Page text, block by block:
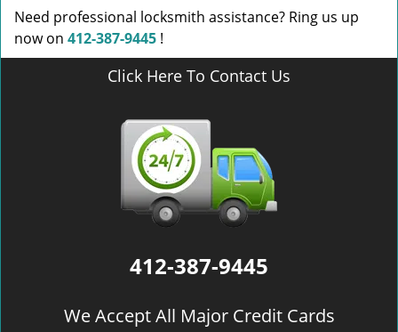
Need professional locksmith assistance? Ring us up
now on 412-387-9445 !
Click Here To Contact Us
412-387-9445
We Accept All Major Credit Cards